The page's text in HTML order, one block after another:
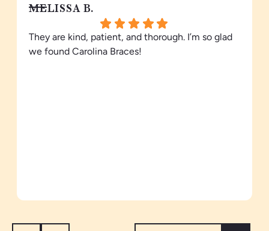
MELISSA B.
They are kind, patient, and thorough. I’m so glad
we found Carolina Braces!